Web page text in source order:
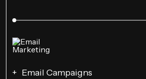
Email Campaigns